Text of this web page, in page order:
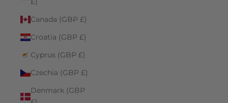
Canada (GBP £)
Croatia (GBP £)
Cyprus (GBP £)
Czechia (GBP £)
Denmark (GBP